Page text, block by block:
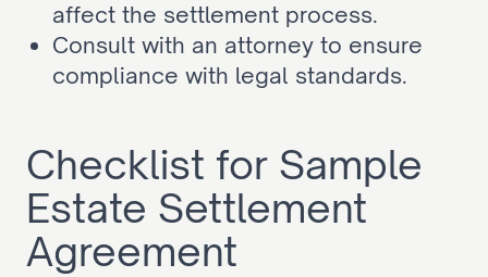
affect the settlement process.
Consult with an attorney to ensure
compliance with legal standards.
Checklist for Sample
Estate Settlement
Agreement